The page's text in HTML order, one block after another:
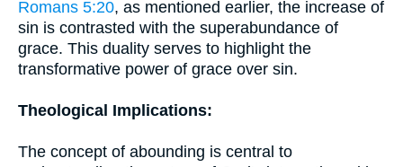
Romans 5:20, as mentioned earlier, the increase of
sin is contrasted with the superabundance of
grace. This duality serves to highlight the
transformative power of grace over sin.
Theological Implications:
The concept of abounding is central to